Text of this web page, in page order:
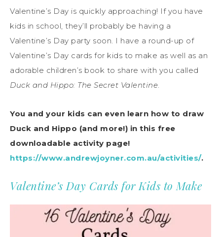
Valentine’s Day is quickly approaching! If you have
kids in school, they’ll probably be having a
Valentine’s Day party soon. I have a round-up of
Valentine’s Day cards for kids to make as well as an
adorable children’s book to share with you called
Duck and Hippo: The Secret Valentine.
You and your kids can even learn how to draw
Duck and Hippo (and more!) in this free
downloadable activity page!
https://www.andrewjoyner.com.au/activities/.
Valentine’s Day Cards for Kids to Make